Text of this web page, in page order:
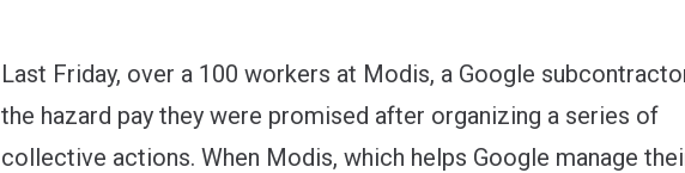
Last Friday, over a 100 workers at Modis, a Google
the hazard pay they were promised after organizing a series of
collective actions. When Modis, which helps Google manage